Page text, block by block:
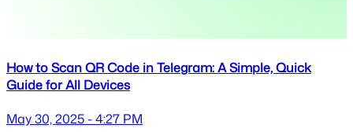
How to Scan QR Code in Telegram: A Simple, Quick
Guide for All Devices
May 30, 2025 - 4:27 PM